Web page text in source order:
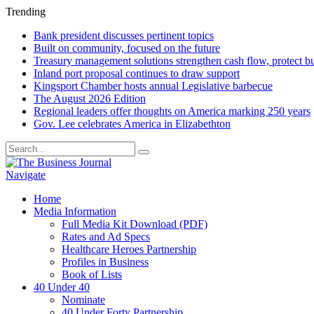
Trending
Bank president discusses pertinent topics
Built on community, focused on the future
Treasury management solutions strengthen cash flow, protect
Inland port proposal continues to draw support
Kingsport Chamber hosts annual Legislative barbecue
The August 2026 Edition
Regional leaders offer thoughts on America marking 250 years
Gov. Lee celebrates America in Elizabethton
Navigate
Home
Media Information
Full Media Kit Download (PDF)
Rates and Ad Specs
Healthcare Heroes Partnership
Profiles in Business
Book of Lists
40 Under 40
Nominate